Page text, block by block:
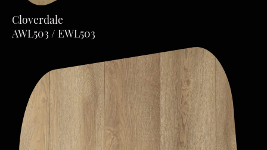
Cloverdale
AWL503 / EWL503